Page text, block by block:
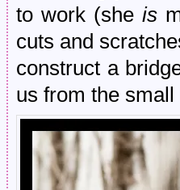
to work (she is
cuts and
construct a
us from the